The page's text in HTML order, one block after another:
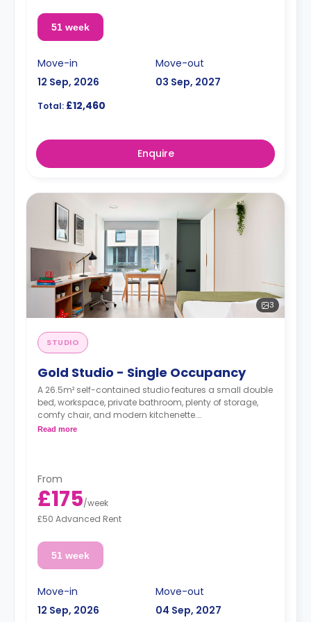
51 week
Move-in
12 Sep, 2026
Move-out
03 Sep, 2027
Total: £12,460
Enquire
3
STUDIO
Gold Studio - Single Occupancy
A 26.5m² self-contained studio features a small double
bed, workspace, private bathroom, plenty of storage,
comfy chair, and modern kitchenette.
**Free dual occupancy.
Read more
From
£175/week
£50 Advanced Rent
51 week
Move-in
12 Sep, 2026
Move-out
04 Sep, 2027